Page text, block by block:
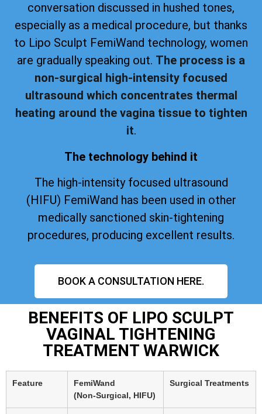
conversation discussed in hushed tones,
especially as a medical procedure, but thanks
to Lipo Sculpt FemiWand technology, women
are gradually speaking out. The process is a
non-surgical high-intensity focused
ultrasound which concentrates thermal
heating around the vagina tissue to tighten
it.
The technology behind it
The high-intensity focused ultrasound
(HIFU) FemiWand has been used in other
medically sanctioned skin-tightening
procedures, producing excellent results.
BOOK A CONSULTATION HERE.
BENEFITS OF LIPO SCULPT
VAGINAL TIGHTENING
TREATMENT WARWICK
Feature
FemiWand
(Non‑Surgical, HIFU)
Surgical Treatments